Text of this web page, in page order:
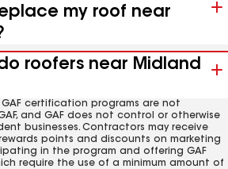
my roof near
roofers near Midland
certification programs are not
and GAF does not control or otherwise
businesses. Contractors may receive
points and discounts on marketing
in the program and offering GAF
require the use of a minimum amount of